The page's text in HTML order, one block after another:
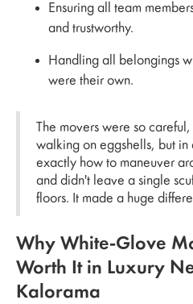
Ensuring all team
and trustworthy.
Handling all belongings
were their own.
The movers were so
walking on eggshells, but
exactly how to maneuver
and didn't leave a single
floors. It made a huge
Why White-Glove
Worth It in Luxury
Kalorama